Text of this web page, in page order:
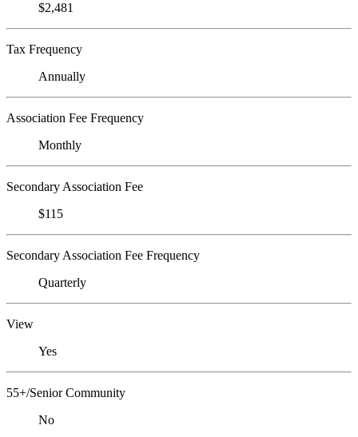
$2,481
Tax Frequency
Annually
Association Fee Frequency
Monthly
Secondary Association Fee
$115
Secondary Association Fee Frequency
Quarterly
View
Yes
55+/Senior Community
No